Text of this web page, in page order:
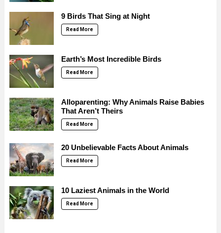
9 Birds That Sing at Night
Read More
Earth’s Most Incredible Birds
Read More
Alloparenting: Why Animals Raise Babies
That Aren’t Theirs
Read More
20 Unbelievable Facts About Animals
Read More
10 Laziest Animals in the World
Read More